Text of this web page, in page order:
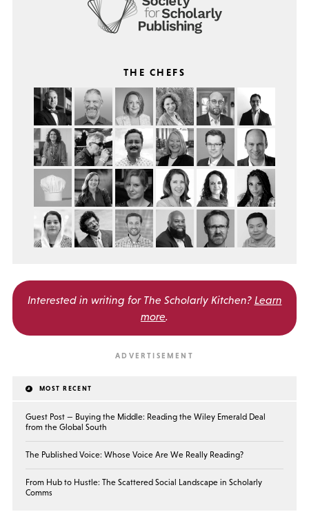
THE CHEFS
Interested in writing for The Scholarly Kitchen? Learn
more.
MOST RECENT
Guest Post — Buying the Middle: Reading the Wiley Emerald Deal
from the Global South
The Published Voice: Whose Voice Are We Really Reading?
From Hub to Hustle: The Scattered Social Landscape in Scholarly
Comms